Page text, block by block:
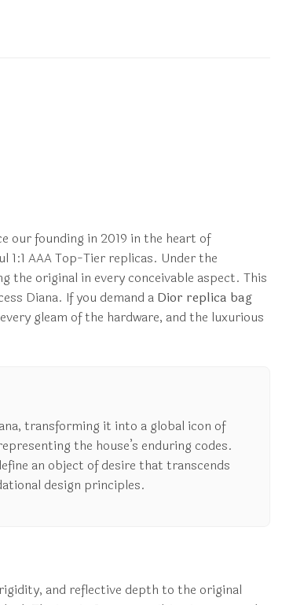
our founding in 2019 in the heart of
AAA Top-Tier replicas. Under the
the original in every conceivable aspect. This
Diana. If you demand a Dior replica bag
gleam of the hardware, and the luxurious
transforming it into a global icon of
the house’s enduring codes.
an object of desire that transcends
design principles.
and reflective depth to the original